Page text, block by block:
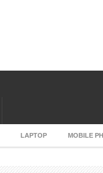
LAPTOP MOBILE